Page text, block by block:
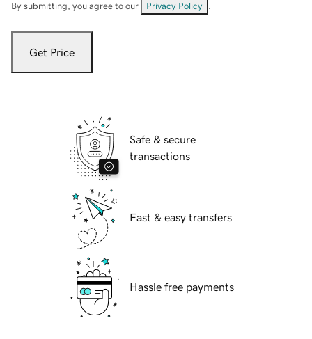
By submitting, you agree to our Privacy Policy
Get Price
Safe & secure
transactions
Fast & easy transfers
Hassle free payments